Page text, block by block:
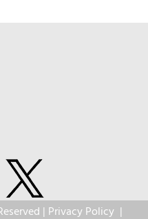
| Privacy Policy |